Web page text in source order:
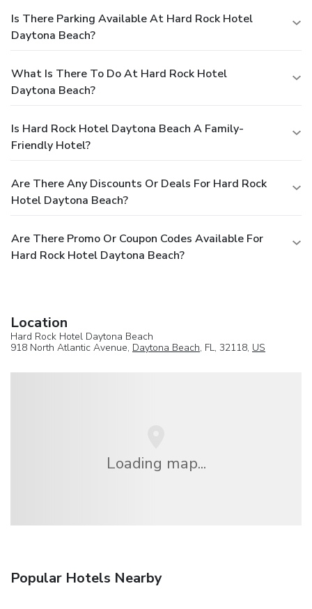
Is There Parking Available At Hard Rock Hotel
Daytona Beach?
What Is There To Do At Hard Rock Hotel
Daytona Beach?
Is Hard Rock Hotel Daytona Beach A Family-
Friendly Hotel?
Are There Any Discounts Or Deals For Hard Rock
Hotel Daytona Beach?
Are There Promo Or Coupon Codes Available For
Hard Rock Hotel Daytona Beach?
Location
Hard Rock Hotel Daytona Beach
918 North Atlantic Avenue, Daytona Beach, FL, 32118, US
Loading map...
Popular Hotels Nearby